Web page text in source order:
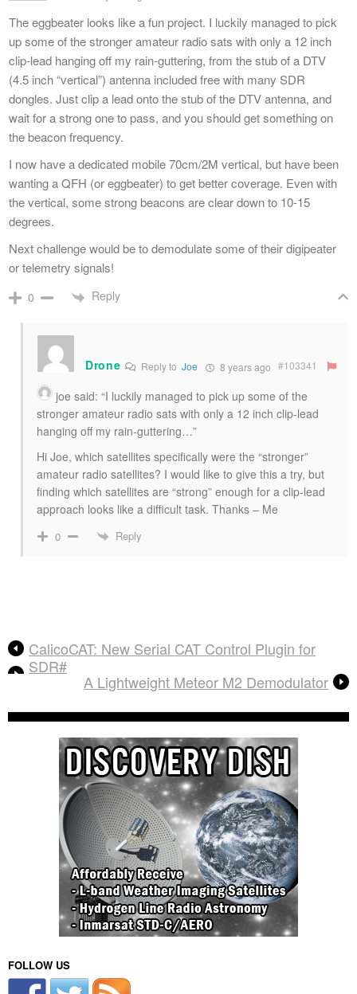
The eggbeater looks like a fun project. I luckily managed to pick
up some of the stronger amateur radio sats with only a 12 inch
clip-lead hanging off my rain-guttering, from the stub of a DTV
(4.5 inch “vertical”) antenna included free with many SDR
dongles. Just clip a lead onto the stub of the DTV antenna, and
wait for a strong one to pass, and you should get something on
the beacon frequency.
I now have a dedicated mobile 70cm/2M vertical, but have been
wanting a QFH (or eggbeater) to get better coverage. Even with
the vertical, some strong beacons are clear down to 10-15
degrees.
Next challenge would be to demodulate some of their digipeater
or telemetry signals!
0 Reply
Drone Reply to Joe 8 years ago #103341
joe said: “I luckily managed to pick up some of the
stronger amateur radio sats with only a 12 inch clip-lead
hanging off my rain-guttering…”
Hi Joe, which satellites specifically were the “stronger”
amateur radio satellites? I would like to give this a try, but
finding which satellites are “strong” enough for a clip-lead
approach looks like a difficult task. Thanks – Me
0 Reply
CalicoCAT: New Serial CAT Control Plugin for
SDR#
A Lightweight Meteor M2 Demodulator
FOLLOW US